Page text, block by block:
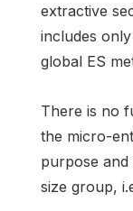
extractive
includes
global ES
There is no
the micro-
purpose and
size group,